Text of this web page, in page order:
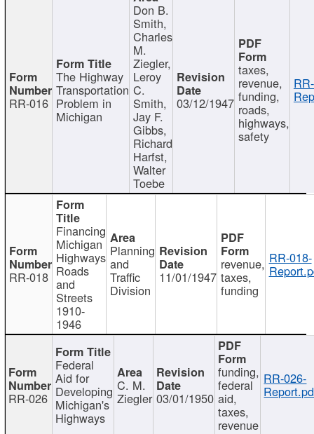
RR-016
The Highway
Transportation
Problem in
Michigan
Don B.
Smith,
Charles
M.
Ziegler,
Leroy
C.
Smith,
Jay F.
Gibbs,
Richard
Harfst,
Walter
Toebe
03/12/1947
taxes,
revenue,
funding,
roads,
highways,
safety
RR-018
Financing
Michigan
Highways
Roads
and
Streets
1910-
1946
Planning
and
Traffic
Division
11/01/1947
revenue,
taxes,
funding
RR-018-
RR-026
Federal
Aid for
Developing
Michigan's
Highways
C. M.
Ziegler 03/01/1950
funding,
federal
aid,
taxes,
revenue
RR-026-